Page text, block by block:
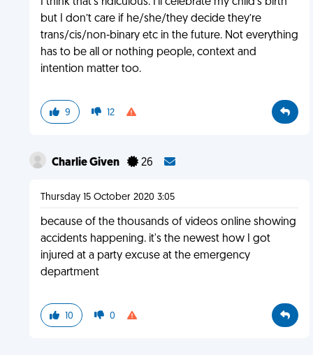
but I don’t care if he/she/they decide they’re
trans/cis/non-binary etc in the future. Not everything
has to be all or nothing people, context and
intention matter too.
9 12
Charlie Given 26
Thursday 15 October 2020 3:05
because of the thousands of videos online showing
accidents happening. it's the newest how I got
injured at a party excuse at the emergency
department
10 0